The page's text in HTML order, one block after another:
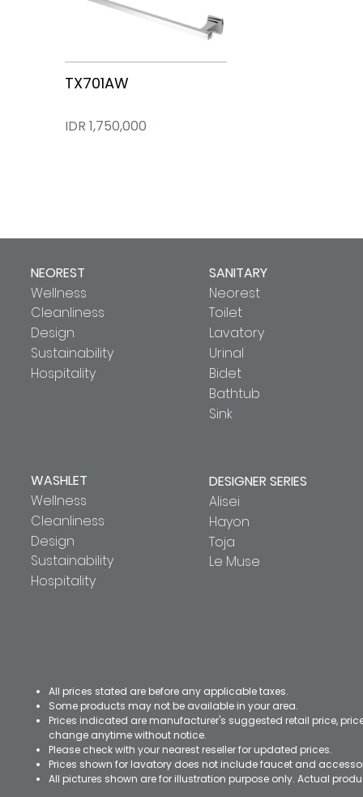
TX701AW
IDR 1,750,000
NEOREST
Wellness
Cleanliness
Design
Sustainability
Hospitality
SANITARY
Neorest
Toilet
Lavatory
Urinal
Bidet
Bathtub
Sink
WASHLET
Wellness
Cleanliness
Design
Sustainability
Hospitality
DESIGNER SERIES
Alisei
Hayon
Toja
Le Muse
All prices stated are before any applicable taxes.
Some products may not be available in your area.
Prices indicated are manufacturer's suggested retail price,
change anytime without notice.
Please check with your nearest reseller for updated prices.
Prices shown for lavatory does not include faucet and
All pictures shown are for illustration purpose only. Actual